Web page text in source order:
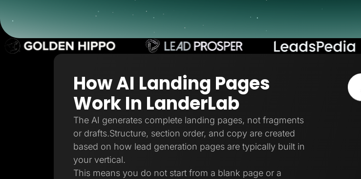
Pricing
Resources
Freebies
TheOptimizer
Adplexity
Log In
How AI Landing Pages
Work In LanderLab
The AI generates complete landing pages, not fragments
or drafts.Structure, section order, and copy are created
based on how lead generation pages are typically built in
your vertical.
This means you do not start from a blank page or a